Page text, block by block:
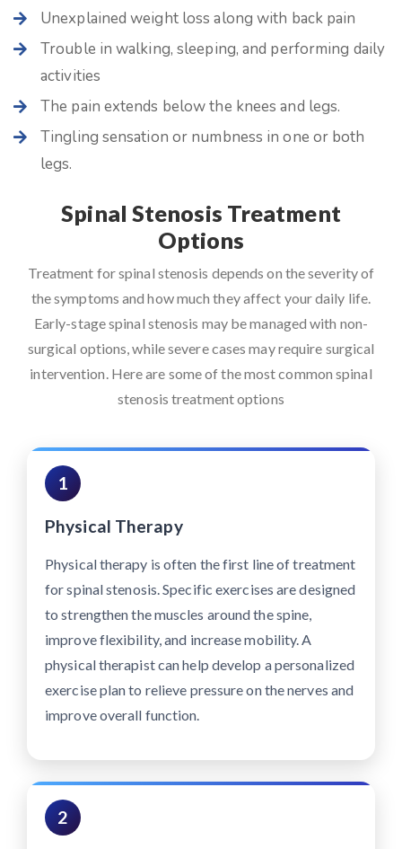
Unexplained weight loss along with back pain
Trouble in walking, sleeping, and performing daily
activities
The pain extends below the knees and legs.
Tingling sensation or numbness in one or both
legs.
Spinal Stenosis Treatment
Options
Treatment for spinal stenosis depends on the severity of
the symptoms and how much they affect your daily life.
Early-stage spinal stenosis may be managed with non-
surgical options, while severe cases may require surgical
intervention. Here are some of the most common spinal
stenosis treatment options
1
Physical Therapy
Physical therapy is often the first line of treatment
for spinal stenosis. Specific exercises are designed
to strengthen the muscles around the spine,
improve flexibility, and increase mobility. A
physical therapist can help develop a personalized
exercise plan to relieve pressure on the nerves and
improve overall function.
2